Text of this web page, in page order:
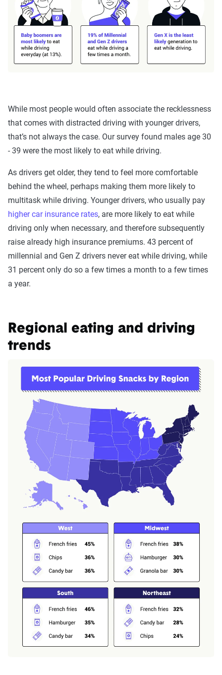
While most people would often associate the recklessness
that comes with distracted driving with younger drivers,
that’s not always the case. Our survey found males age 30
- 39 were the most likely to eat while driving.
As drivers get older, they tend to feel more comfortable
behind the wheel, perhaps making them more likely to
multitask while driving. Younger drivers, who usually pay
higher car insurance rates, are more likely to eat while
driving only when necessary, and therefore subsequently
raise already high insurance premiums. 43 percent of
millennial and Gen Z drivers never eat while driving, while
31 percent only do so a few times a month to a few times
a year.
Regional eating and driving
trends